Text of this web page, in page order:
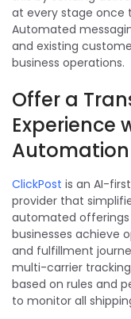
at every stage once
Automated
and existing
business operations.
Offer a
Experience
Automation
ClickPost is an AI-
provider that
automated
businesses achieve
and fulfillment
multi-carrier
based on rules and
to monitor all